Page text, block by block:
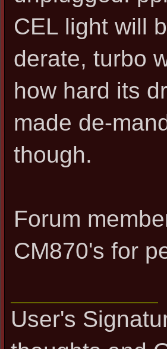
CEL light will
derate, turbo
how hard its
made de-
though.
Forum
CM870's for
User's